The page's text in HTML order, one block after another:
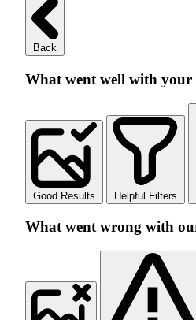
Back
What went well with your
Good Results Helpful Filters
What went wrong with